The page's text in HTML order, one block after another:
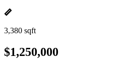
3,380 sqft
$1,250,000